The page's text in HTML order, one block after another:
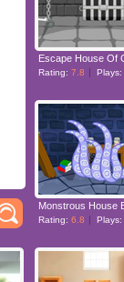
POINT AND
Escape House Of
Rating: 7.8 Plays:
Monstrous House
Rating: 6.8 Plays: